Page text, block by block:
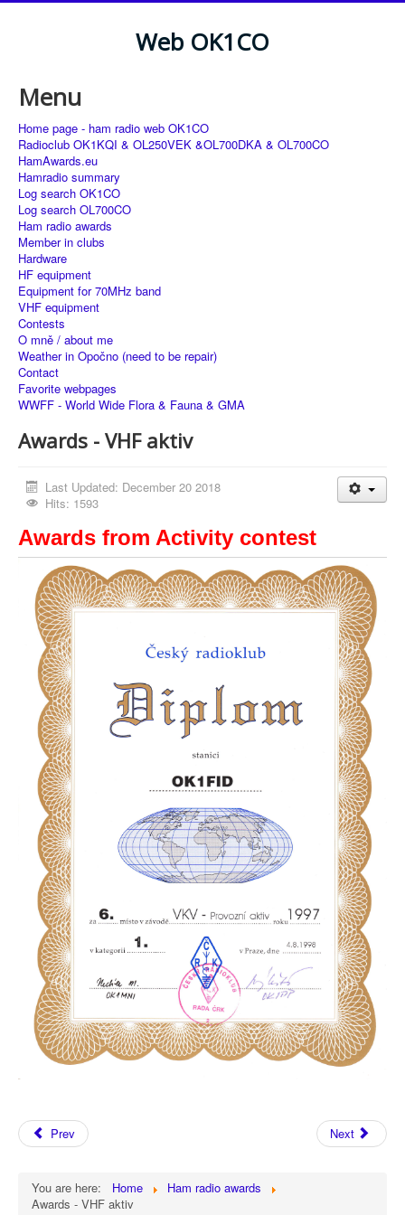
Web OK1CO
Menu
Home page - ham radio web OK1CO
Radioclub OK1KQI & OL250VEK &OL700DKA & OL700CO
HamAwards.eu
Hamradio summary
Log search OK1CO
Log search OL700CO
Ham radio awards
Member in clubs
Hardware
HF equipment
Equipment for 70MHz band
VHF equipment
Contests
O mně / about me
Weather in Opočno (need to be repair)
Contact
Favorite webpages
WWFF - World Wide Flora & Fauna & GMA
Awards - VHF aktiv
Last Updated: December 20 2018
Hits: 1593
Awards from Activity contest
Prev Next
You are here: Home
Ham radio awards
Awards - VHF aktiv